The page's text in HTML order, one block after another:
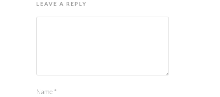
LEAVE A REPLY
Name *